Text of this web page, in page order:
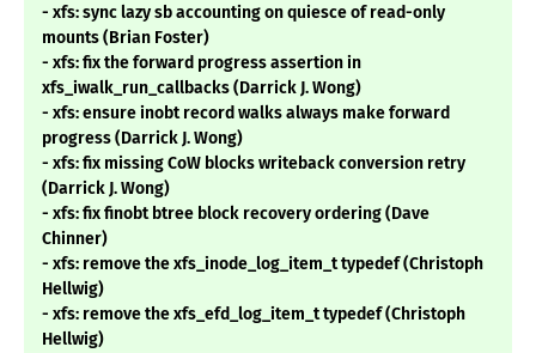
- xfs: sync lazy sb accounting on quiesce of read-only
mounts (Brian Foster)
- xfs: fix the forward progress assertion in
xfs_iwalk_run_callbacks (Darrick J. Wong)
- xfs: ensure inobt record walks always make forward
progress (Darrick J. Wong)
- xfs: fix missing CoW blocks writeback conversion retry
(Darrick J. Wong)
- xfs: fix finobt btree block recovery ordering (Dave
Chinner)
- xfs: remove the xfs_inode_log_item_t typedef (Christoph
Hellwig)
- xfs: remove the xfs_efd_log_item_t typedef (Christoph
Hellwig)